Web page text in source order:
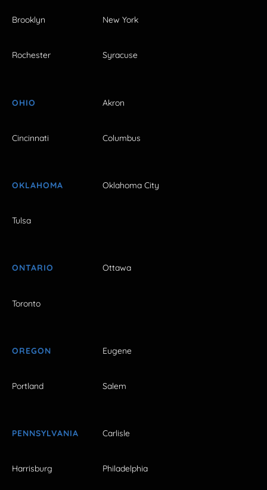
Brooklyn New York
Rochester Syracuse
OHIO Akron
Cincinnati Columbus
OKLAHOMA Oklahoma City
Tulsa
ONTARIO Ottawa
Toronto
OREGON Eugene
Portland Salem
PENNSYLVANIA Carlisle
Harrisburg Philadelphia